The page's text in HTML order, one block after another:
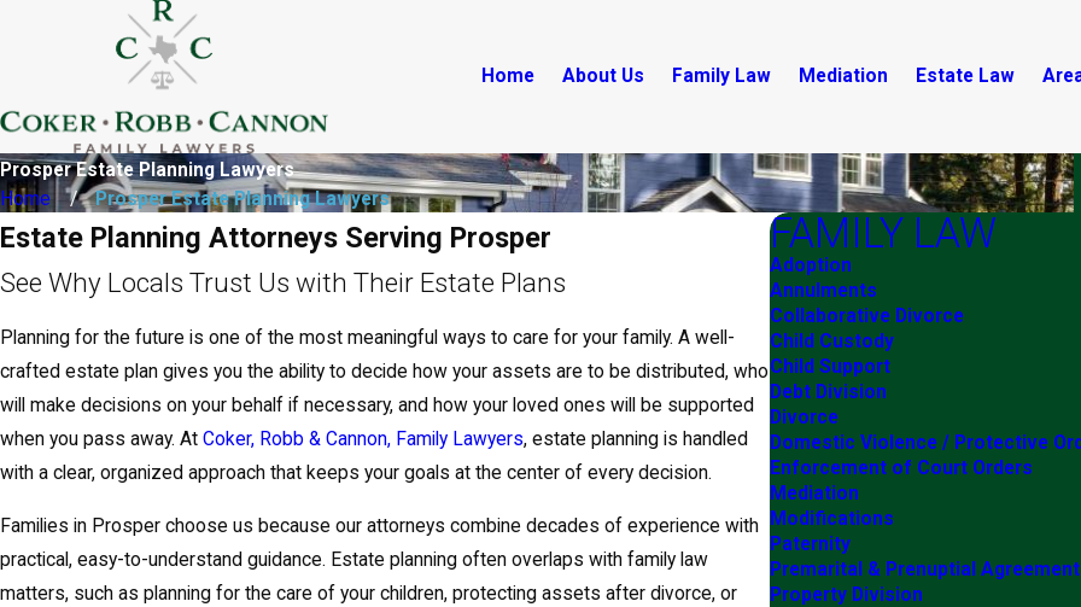
Home About Us Family Law Mediation Estate Law
Prosper Estate Planning Lawyers
Home
Prosper Estate Planning Lawyers
Estate Planning Attorneys Serving Prosper
See Why Locals Trust Us with Their Estate Plans
Planning for the future is one of the most meaningful ways to care for your family. A well-
crafted estate plan gives you the ability to decide how your assets are to be distributed, who
will make decisions on your behalf if necessary, and how your loved ones will be supported
when you pass away. At Coker, Robb & Cannon, Family Lawyers, estate planning is handled
with a clear, organized approach that keeps your goals at the center of every decision.
Families in Prosper choose us because our attorneys combine decades of experience with
practical, easy-to-understand guidance. Estate planning often overlaps with family law
matters, such as planning for the care of your children, protecting assets after divorce, or
FAMILY LAW
Adoption
Annulments
Collaborative Divorce
Child Custody
Child Support
Debt Division
Divorce
Domestic Violence / Protective
Enforcement of Court Orders
Mediation
Modifications
Paternity
Premarital & Prenuptial
Property Division